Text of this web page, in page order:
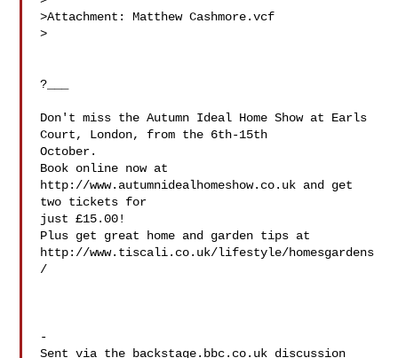
>Attachment: Matthew Cashmore.vcf
>
?___
Don't miss the Autumn Ideal Home Show at Earls
Court, London, from the 6th-15th
October.
Book online now at
http://www.autumnidealhomeshow.co.uk and get
two tickets for
just £15.00!
Plus get great home and garden tips at
http://www.tiscali.co.uk/lifestyle/homesgardens
/
-
Sent via the backstage.bbc.co.uk discussion